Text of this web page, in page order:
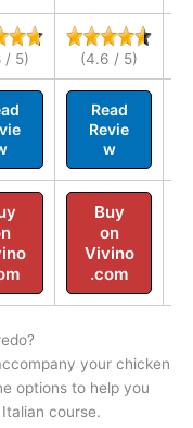
/ 5) (4.6 / 5)
Read
Revie
w
Buy
on
Vivino
.com
your chicken
options to help you
course.